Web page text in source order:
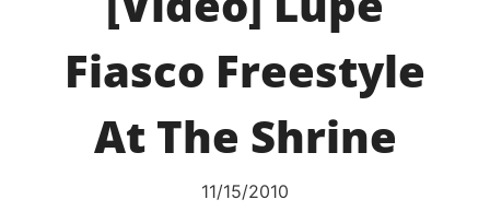
Fiasco Freestyle
At The Shrine
11/15/2010